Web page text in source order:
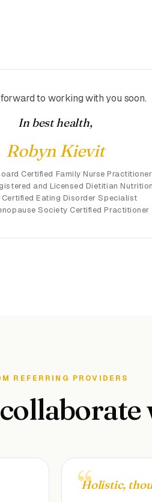
to working with you soon.
In best health,
Robyn Kievit
Certified Family Nurse Practitioner
and Licensed Dietitian
Certified Eating Disorder Specialist
Society Certified Practitioner
REFERRING PROVIDERS
Holistic,